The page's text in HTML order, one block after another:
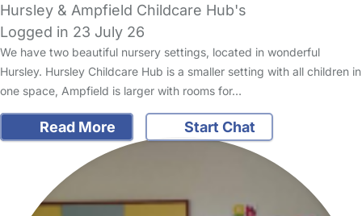
Hursley & Ampfield Childcare Hub's
Logged in 23 July 26
We have two beautiful nursery settings, located in wonderful
Hursley. Hursley Childcare Hub is a smaller setting with all children in
one space, Ampfield is larger with rooms for…
Read More Start Chat